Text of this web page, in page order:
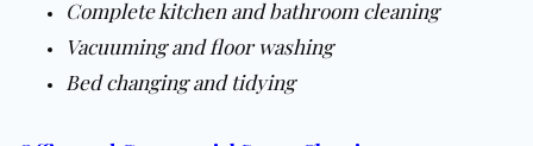
Complete kitchen and bathroom cleaning
Vacuuming and floor washing
Bed changing and tidying